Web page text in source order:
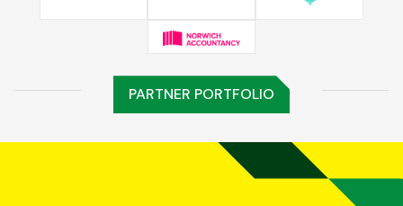
PARTNER PORTFOLIO